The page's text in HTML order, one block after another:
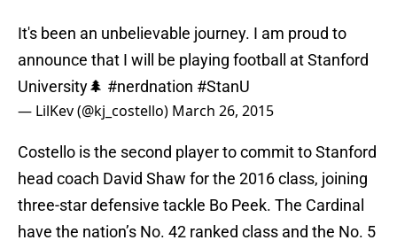
It's been an unbelievable journey. I am proud to
announce that I will be playing football at Stanford
University🌲 #nerdnation #StanU
— LilKev (@kj_costello) March 26, 2015
Costello is the second player to commit to Stanford
head coach David Shaw for the 2016 class, joining
three-star defensive tackle Bo Peek. The Cardinal
have the nation’s No. 42 ranked class and the No. 5